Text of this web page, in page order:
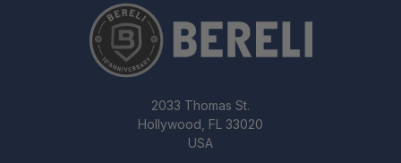
2033 Thomas St.
Hollywood, FL 33020
USA